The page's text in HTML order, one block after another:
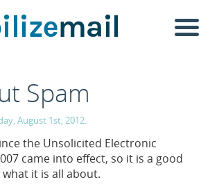
Spam
August 1st, 2012.
the Unsolicited Electronic
came into effect, so it is a good
it is all about.